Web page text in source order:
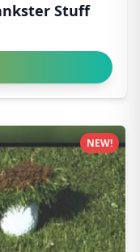
Stuff
NEW!